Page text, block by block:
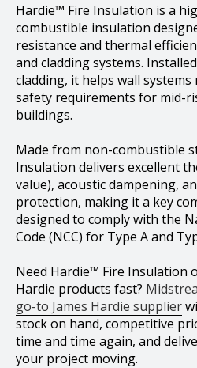
Hardie™ Fire Insulation is a
combustible insulation
resistance and thermal
and cladding systems.
cladding, it helps wall
safety requirements for mid-
buildings.
Made from non-combustible
Insulation delivers excellent
value), acoustic dampening,
protection, making it a key
designed to comply with the
Code (NCC) for Type A and
Need Hardie™ Fire Insulation
Hardie products fast?
go-to James Hardie supplier
stock on hand, competitive
time and time again, and
your project moving.